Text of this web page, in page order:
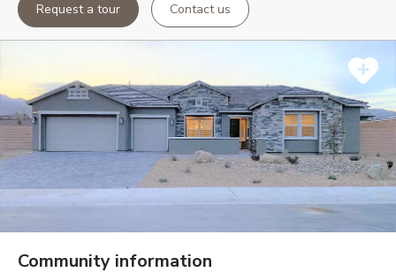
Request a tour Contact us
Community information